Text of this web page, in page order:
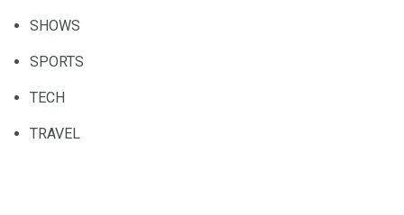
SHOWS
SPORTS
TECH
TRAVEL